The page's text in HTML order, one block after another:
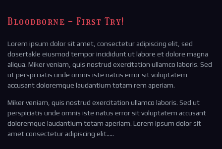
Bloodborne - First Try!
Lorem ipsum dolor sit amet, consectetur adipiscing elit, sed
dosertakle eiusmod tempor incididunt ut labore et dolore magna
aliqua. Miker veniam, quis nostrud exercitation ullamco laboris. Sed
ut perspi ciatis unde omnis iste natus error sit voluptatem
accusant doloremque laudantium totam rem aperiam.
Miker veniam, quis nostrud exercitation ullamco laboris. Sed ut
perspiciatis unde omnis iste natus error sit voluptatem accusant
doloremque laudantium totam aperiam. Lorem ipsum dolor sit
amet consectetur adipiscing elit…..